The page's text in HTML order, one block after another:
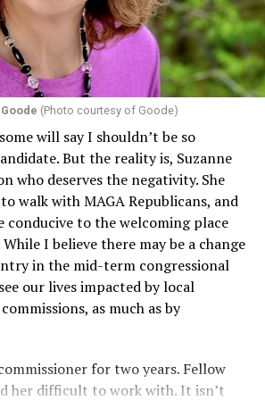
childbirth, and related medical
In turn, many claims
insurance’s fertility policies invoke
that definitions of infertility or
that exclude same-sex couples
discrimination. Recently, the Ninth
1557 of the Affordable Care
if any part of the entity
even when the specific health
federally funded, though whether
liable under that section is a
Pritchard v. Blue Cross Blue Shield
slip op. (9th Cir. Nov. 17,
insurers can be held liable in the
care toLGBTQ+ employees
(Photo courtesy of Goode)
will say I shouldn’t be so
But the reality is, Suzanne
who deserves the negativity. She
walk with MAGA Republicans, and
conducive to the welcoming place
I believe there may be a change
in the mid-term congressional
our lives impacted by local
as much as by
for two years. Fellow
her difficult to work with. It isn’t